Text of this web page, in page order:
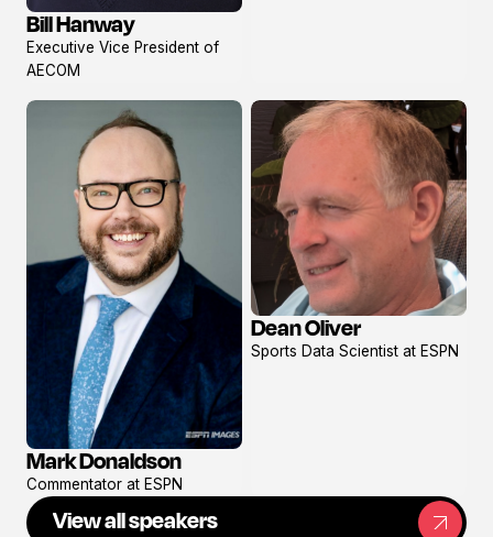
View
profile
Bill Hanway
Executive Vice President of
AECOM
View
profile
Mark Donaldson
Commentator at ESPN
View
profile
Dean Oliver
Sports Data Scientist at ESPN
View all speakers